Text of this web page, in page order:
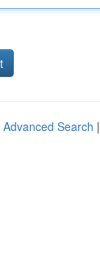
Advanced Search |